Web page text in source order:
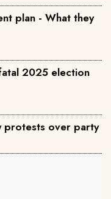
plan - What they
2025 election
protests over party